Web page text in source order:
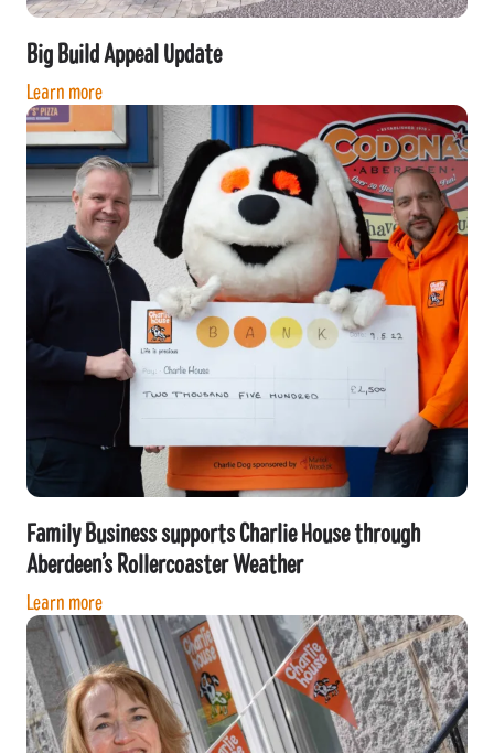
Big Build Appeal Update
Learn more
Family Business supports Charlie House through
Aberdeen’s Rollercoaster Weather
Learn more